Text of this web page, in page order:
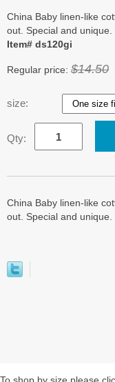
China Baby linen-like
out. Special and unique.
Item# ds120gi
Regular price: $14.50
size:
Qty:
China Baby linen-like
out. Special and unique.